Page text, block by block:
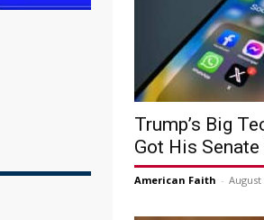
Trump’s Big
Got His
American Faith - August